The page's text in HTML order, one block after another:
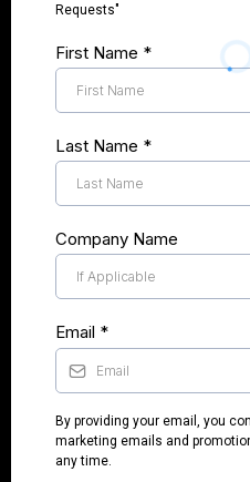
Requests"
First Name *
Last Name *
Company Name
Email *
By providing your email, you
marketing emails and
any time.